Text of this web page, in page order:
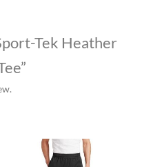
Tek Heather